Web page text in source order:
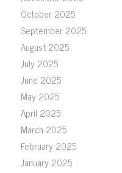
October 2025
September 2025
August 2025
July 2025
June 2025
May 2025
April 2025
March 2025
February 2025
January 2025